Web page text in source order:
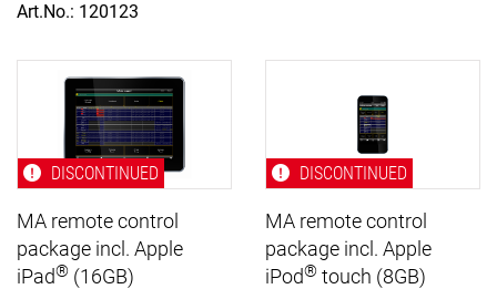
Art.No.: 120123
DISCONTINUED
MA remote control
package incl. Apple
iPad® (16GB)
DISCONTINUED
MA remote control
package incl. Apple
iPod® touch (8GB)